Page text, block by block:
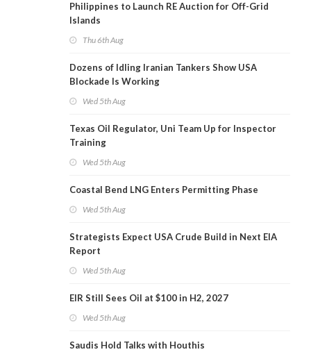
Philippines to Launch RE Auction for Off-Grid
Islands
Thu 6th Aug
Dozens of Idling Iranian Tankers Show USA
Blockade Is Working
Wed 5th Aug
Texas Oil Regulator, Uni Team Up for Inspector
Training
Wed 5th Aug
Coastal Bend LNG Enters Permitting Phase
Wed 5th Aug
Strategists Expect USA Crude Build in Next EIA
Report
Wed 5th Aug
EIR Still Sees Oil at $100 in H2, 2027
Wed 5th Aug
Saudis Hold Talks with Houthis